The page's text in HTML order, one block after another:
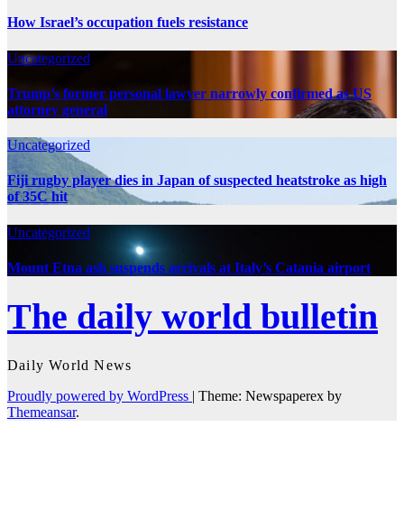
How Israel’s occupation fuels resistance
Uncategorized
Trump’s former personal lawyer narrowly confirmed as US
attorney general
Uncategorized
Fiji rugby player dies in Japan of suspected heatstroke as high
of 35C hit
Uncategorized
Mount Etna ash suspends arrivals at Italy’s Catania airport
The daily world bulletin
Daily World News
Proudly powered by WordPress | Theme: Newspaperex by
Themeansar.